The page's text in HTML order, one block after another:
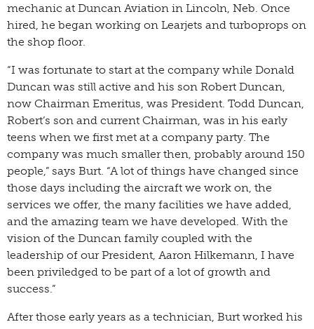
mechanic at Duncan Aviation in Lincoln, Neb. Once
hired, he began working on Learjets and turboprops on
the shop floor.
“I was fortunate to start at the company while Donald
Duncan was still active and his son Robert Duncan,
now Chairman Emeritus, was President. Todd Duncan,
Robert’s son and current Chairman, was in his early
teens when we first met at a company party. The
company was much smaller then, probably around 150
people,” says Burt. “A lot of things have changed since
those days including the aircraft we work on, the
services we offer, the many facilities we have added,
and the amazing team we have developed. With the
vision of the Duncan family coupled with the
leadership of our President, Aaron Hilkemann, I have
been priviledged to be part of a lot of growth and
success.”
After those early years as a technician, Burt worked his